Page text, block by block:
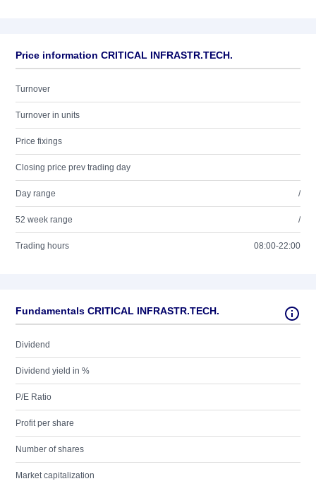
Price information CRITICAL INFRASTR.TECH.
Turnover
Turnover in units
Price fixings
Closing price prev trading day
Day range /
52 week range /
Trading hours 08:00-22:00
Fundamentals CRITICAL INFRASTR.TECH.
Dividend
Dividend yield in %
P/E Ratio
Profit per share
Number of shares
Market capitalization